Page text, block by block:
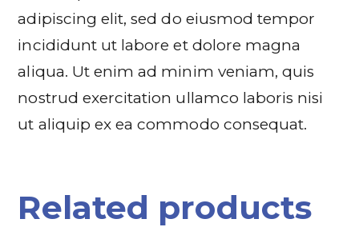
adipiscing elit, sed do eiusmod tempor
incididunt ut labore et dolore magna
aliqua. Ut enim ad minim veniam, quis
nostrud exercitation ullamco laboris nisi
ut aliquip ex ea commodo consequat.
Related products